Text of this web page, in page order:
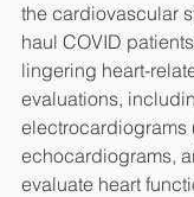
the cardiovascular
haul COVID
lingering heart-
evaluations,
electrocardiograms
echocardiograms,
evaluate heart